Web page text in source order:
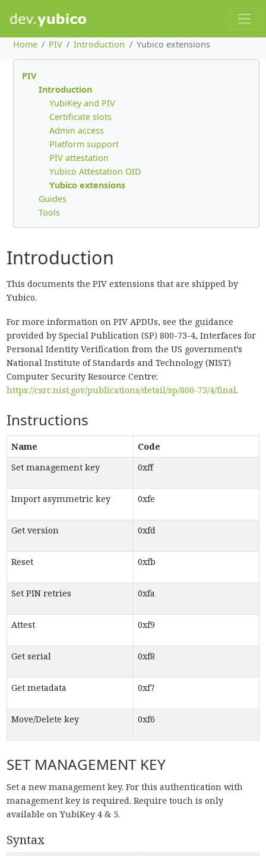
Home PIV Introduction Yubico extensions
PIV
Introduction
YubiKey and PIV
Certificate slots
Admin access
Platform support
PIV attestation
Yubico Attestation OID
Yubico extensions
Guides
Tools
Introduction
This documents the PIV extensions that are shipped by
Yubico.
For more information on PIV APDUs, see the guidance
provided by Special Publication (SP) 800-73-4, Interfaces for
Personal Identity Verification from the US government’s
National Institute of Standards and Technology (NIST)
Computer Security Resource Centre:
https://csrc.nist.gov/publications/detail/sp/800-73/4/final.
Instructions
Name
Code
Set management key
0xff
Import asymmetric key 0xfe
Get version 0xfd
Reset 0xfb
Set PIN retries 0xfa
Attest 0xf9
Get serial 0xf8
Get metadata 0xf7
Move/Delete key 0xf6
SET MANAGEMENT KEY
Set a new management key. For this authentication with
management key is required. Require touch is only
available on YubiKey 4 & 5.
Syntax